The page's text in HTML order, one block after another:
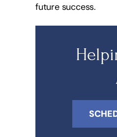
future success.